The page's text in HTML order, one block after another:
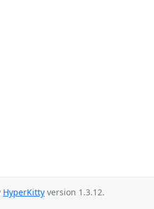
HyperKitty version 1.3.12.